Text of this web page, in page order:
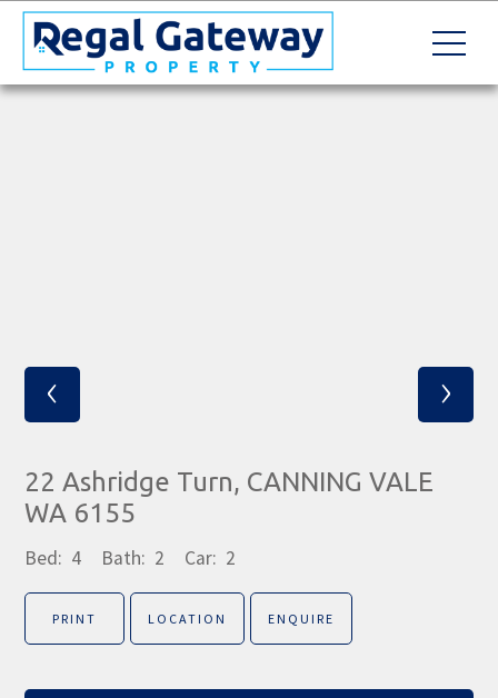
‹ ›
22 Ashridge Turn, CANNING VALE
WA 6155
Bed: 4 Bath: 2 Car: 2
PRINT LOCATION ENQUIRE